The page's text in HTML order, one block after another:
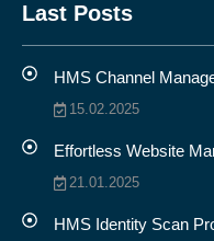
Last Posts
HMS Channel
15.02.2025
Effortless Website
21.01.2025
HMS Identity Scan